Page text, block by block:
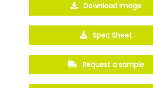
Download Image
Spec Sheet
Request a sample